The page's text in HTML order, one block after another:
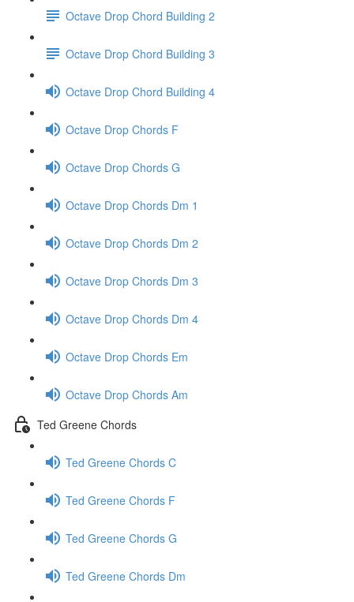
Octave Drop Chord Building 2
Octave Drop Chord Building 3
Octave Drop Chord Building 4
Octave Drop Chords F
Octave Drop Chords G
Octave Drop Chords Dm 1
Octave Drop Chords Dm 2
Octave Drop Chords Dm 3
Octave Drop Chords Dm 4
Octave Drop Chords Em
Octave Drop Chords Am
Ted Greene Chords
Ted Greene Chords C
Ted Greene Chords F
Ted Greene Chords G
Ted Greene Chords Dm